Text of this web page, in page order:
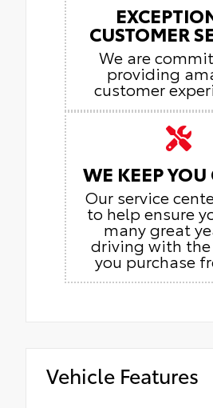
CUSTOMER
We are
providing
customer
WE KEEP
Our service
to help ensure
many great
driving with the
you purchase
Vehicle Features